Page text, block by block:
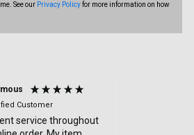
See our Privacy Policyfor more information on how
Customer
service throughout